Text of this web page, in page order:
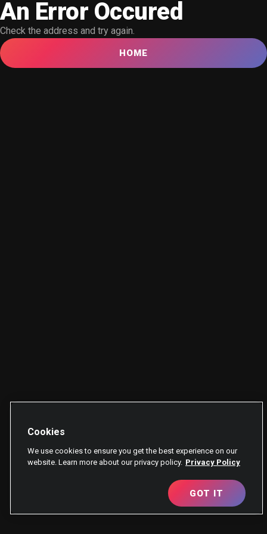
An Error Occured
Check the address and try again.
HOME
Cookies
We use cookies to ensure you get the best experience on our
website. Learn more about our privacy policy. Privacy Policy
GOT IT